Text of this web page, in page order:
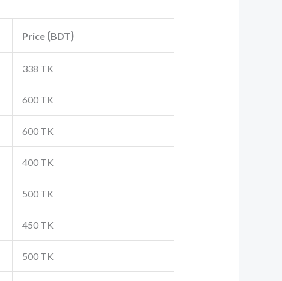
Price (BDT)
338 TK
600 TK
600 TK
400 TK
500 TK
450 TK
500 TK